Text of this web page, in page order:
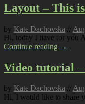
Layout – This
by Kate Dachovska //
Hi, today I have for you
Continue reading →
Video tutorial
by Kate Dachovska //
Hi, I would like to share